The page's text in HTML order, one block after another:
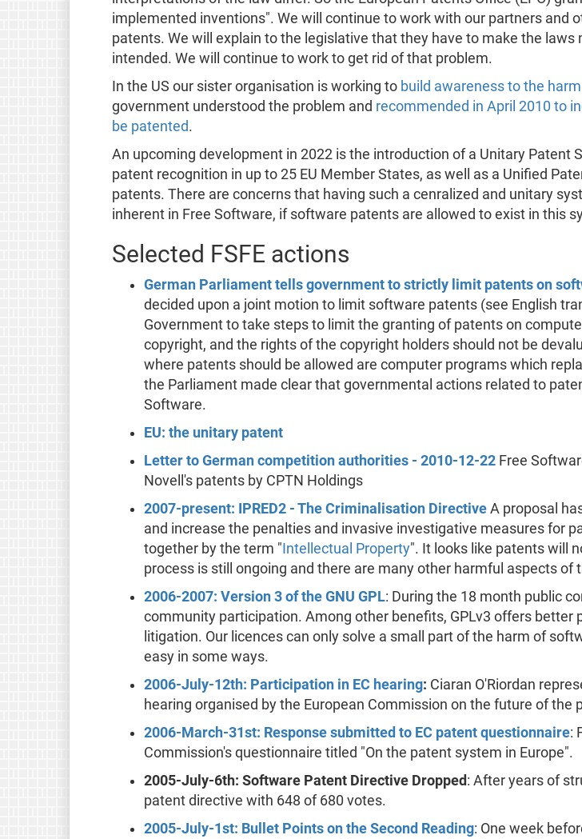
implemented inventions". We will continue to work with our partners and
patents. We will explain to the legislative that they have to make the
intended. We will continue to work to get rid of that problem.
In the US our sister organisation is working to build awareness to the
government understood the problem and recommended in April 2010 to
be patented.
An upcoming development in 2022 is the introduction of a Unitary Patent
patent recognition in up to 25 EU Member States, as well as a Unified
patents. There are concerns that having such a cenralized and unitary
inherent in Free Software, if software patents are allowed to exist in this
Selected FSFE actions
German Parliament tells government to strictly limit patents on
decided upon a joint motion to limit software patents (see English
Government to take steps to limit the granting of patents on
copyright, and the rights of the copyright holders should not be
where patents should be allowed are computer programs which
the Parliament made clear that governmental actions related to
Software.
EU: the unitary patent
Letter to German competition authorities - 2010-12-22Free
Novell's patents by CPTN Holdings
2007-present: IPRED2 - The Criminalisation DirectiveA proposal
and increase the penalties and invasive investigative measures for
together by the term "Intellectual Property". It looks like patents will
process is still ongoing and there are many other harmful aspects
2006-2007: Version 3 of the GNU GPL: During the 18 month public
community participation. Among other benefits, GPLv3 offers
litigation. Our licences can only solve a small part of the harm of
easy in some ways.
2006-July-12th: Participation in EC hearing: Ciaran O'Riordan
hearing organised by the European Commission on the future of the
2006-March-31st: Response submitted to EC patent questionnaire:
Commission's questionnaire titled "On the patent system in Europe".
2005-July-6th: Software Patent Directive Dropped : After years of
patent directive with 648 of 680 votes.
2005-July-1st: Bullet Points on the Second Reading: One week